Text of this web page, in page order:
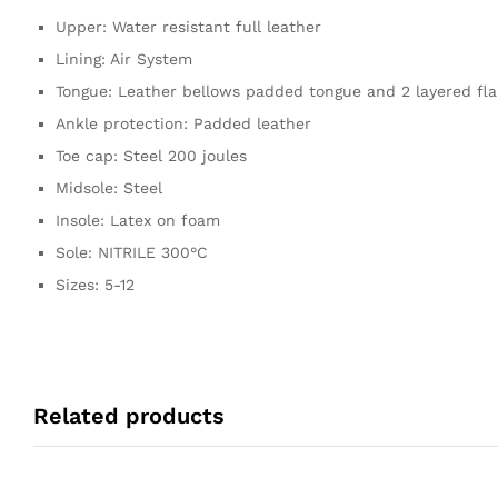
Upper: Water resistant full leather
Lining: Air System
Tongue: Leather bellows padded tongue and 2 layered
Ankle protection: Padded leather
Toe cap: Steel 200 joules
Midsole: Steel
Insole: Latex on foam
Sole: NITRILE 300°C
Sizes: 5-12
Related products